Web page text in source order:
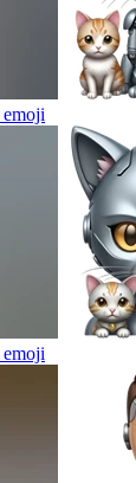
emoji
emoji